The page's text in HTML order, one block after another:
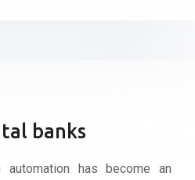
banks
has become an